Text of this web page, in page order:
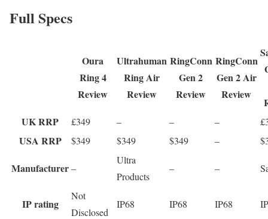
Full Specs
Oura
Ring 4
Review
Ultrahuman
Ring Air
Review
RingConn
Gen 2
Review
RingConn
Gen 2 Air
Review
UK RRP
£349 – – –
USA RRP $349 $349 $349 –
Manufacturer–
Ultra
Products
– –
IP rating
Not
Disclosed
IP68 IP68 IP68